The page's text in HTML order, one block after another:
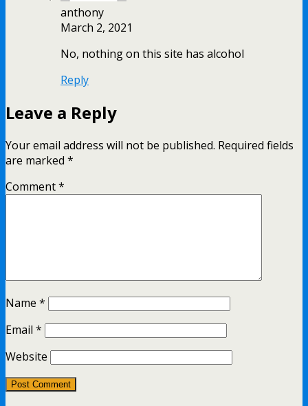
anthony
March 2, 2021
No, nothing on this site has alcohol
Reply
Leave a Reply
Your email address will not be published. Required fields
are marked *
Comment*
Name *
Email *
Website